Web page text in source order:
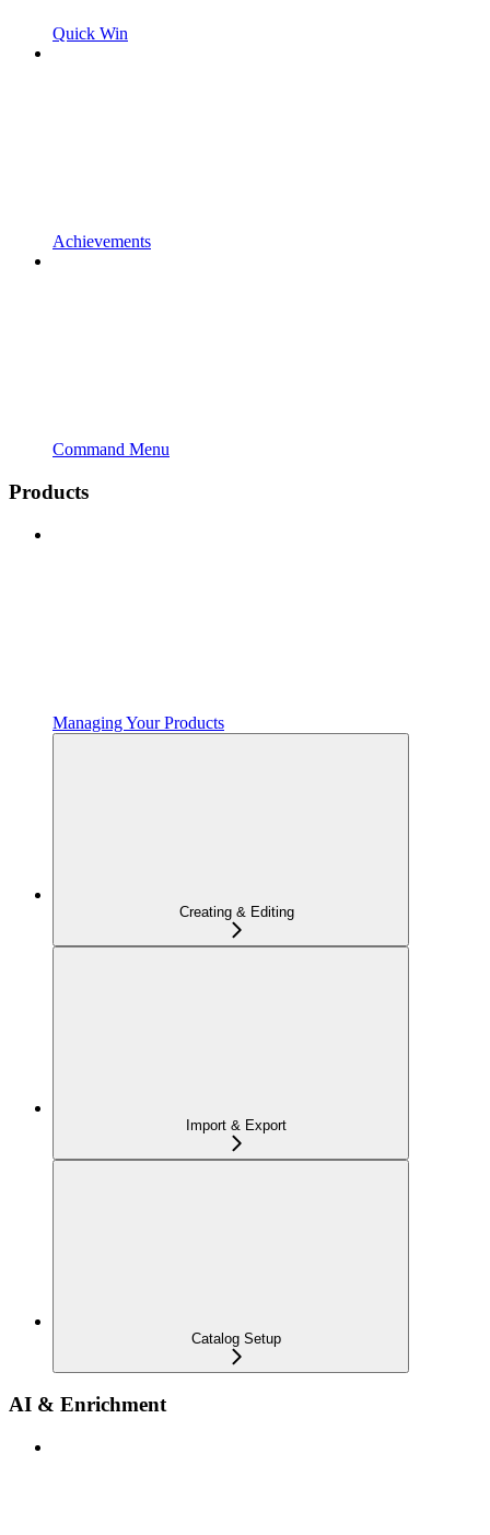
Quick Win
Achievements
Command Menu
Products
Managing Your Products
Creating & Editing
Import & Export
Catalog Setup
AI & Enrichment